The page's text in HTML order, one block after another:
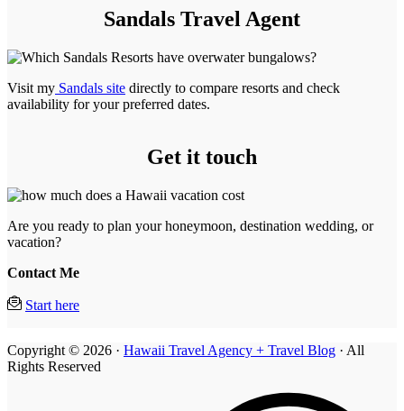
Sandals Travel Agent
Visit my Sandals site directly to compare resorts and check
availability for your preferred dates.
Get it touch
Are you ready to plan your honeymoon, destination wedding, or
vacation?
Contact Me
Start here
Copyright © 2026 · Hawaii Travel Agency + Travel Blog · All
Rights Reserved